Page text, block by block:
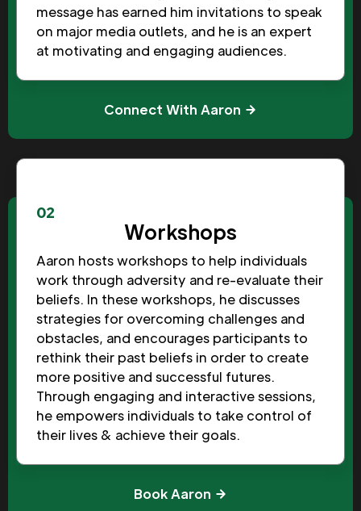
message has earned him invitations to speak
on major media outlets, and he is an expert
at motivating and engaging audiences.
Connect With Aaron
02
Workshops
Aaron hosts workshops to help individuals
work through adversity and re-evaluate their
beliefs. In these workshops, he discusses
strategies for overcoming challenges and
obstacles, and encourages participants to
rethink their past beliefs in order to create
more positive and successful futures.
Through engaging and interactive sessions,
he empowers individuals to take control of
their lives & achieve their goals.
Book Aaron